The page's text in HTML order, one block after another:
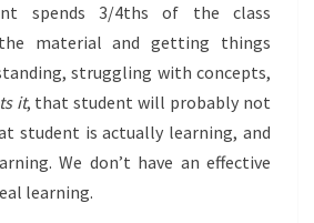
spends 3/4ths of the class
material and getting things
struggling with concepts,
it, that student will probably not
student is actually learning, and
We don’t have an effective
learning.